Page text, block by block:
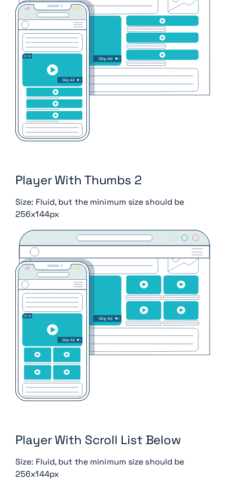
Player With Thumbs 2
Size: Fluid, but the minimum size should be
256x144px
Player With Scroll List Below
Size: Fluid, but the minimum size should be
256x144px